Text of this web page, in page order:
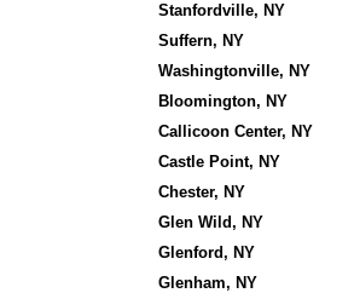
Stanfordville, NY
Suffern, NY
Washingtonville, NY
Bloomington, NY
Callicoon Center, NY
Castle Point, NY
Chester, NY
Glen Wild, NY
Glenford, NY
Glenham, NY